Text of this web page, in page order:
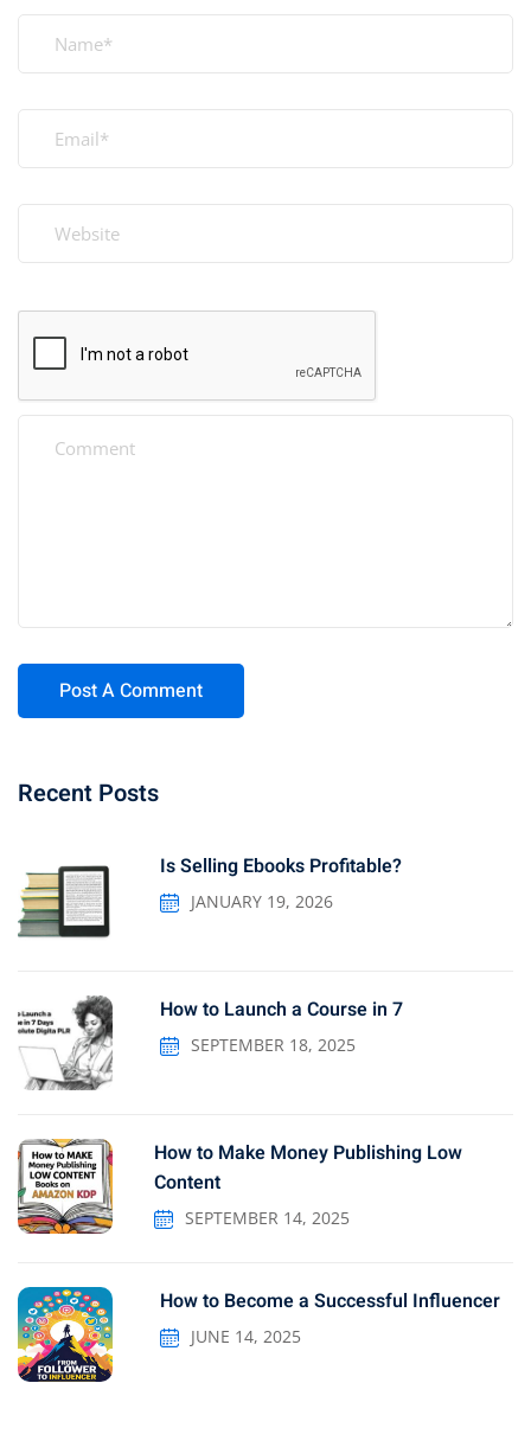
Recent Posts
Is Selling Ebooks Profitable?
JANUARY 19, 2026
How to Launch a Course in 7
SEPTEMBER 18, 2025
How to Make Money Publishing Low
Content
SEPTEMBER 14, 2025
How to Become a Successful Influencer
JUNE 14, 2025